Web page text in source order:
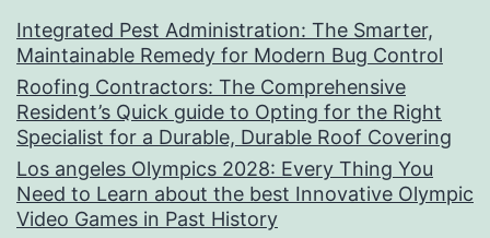
Integrated Pest Administration: The Smarter,
Maintainable Remedy for Modern Bug Control
Roofing Contractors: The Comprehensive
Resident’s Quick guide to Opting for the Right
Specialist for a Durable, Durable Roof Covering
Los angeles Olympics 2028: Every Thing You
Need to Learn about the best Innovative Olympic
Video Games in Past History